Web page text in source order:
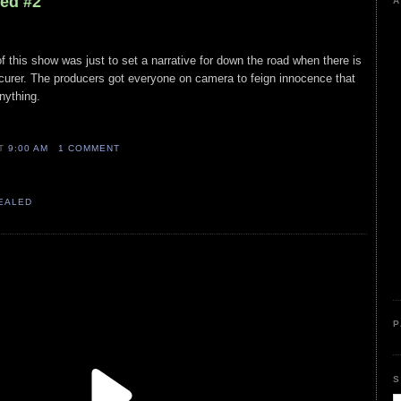
this show was just to set a narrative for down the road when there is
The producers got everyone on camera to feign innocence that
9:00 AM 1 COMMENT